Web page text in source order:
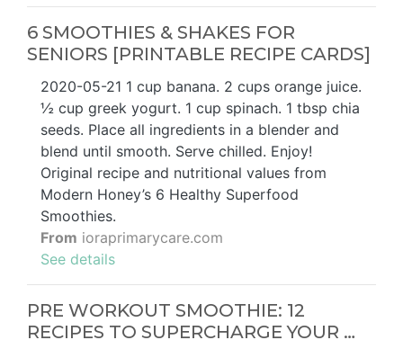
6 SMOOTHIES & SHAKES FOR
SENIORS [PRINTABLE RECIPE CARDS]
2020-05-21 1 cup banana. 2 cups orange juice.
½ cup greek yogurt. 1 cup spinach. 1 tbsp chia
seeds. Place all ingredients in a blender and
blend until smooth. Serve chilled. Enjoy!
Original recipe and nutritional values from
Modern Honey’s 6 Healthy Superfood
Smoothies.
From ioraprimarycare.com
See details
PRE WORKOUT SMOOTHIE: 12
RECIPES TO SUPERCHARGE YOUR …